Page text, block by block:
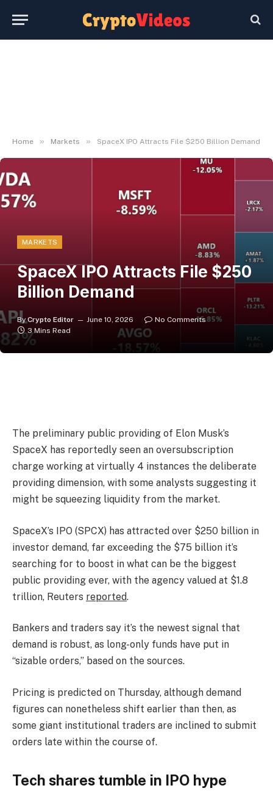
Home » Markets » SpaceX IPO Attracts File $250 Billion Demand
MARKETS
SpaceX IPO Attracts File $250
Billion Demand
By Crypto Editor June 10, 2026
No Comments
3 Mins Read
The preliminary public providing of Elon Musk’s
SpaceX has reportedly seen an oversubscription
charge working at virtually ​4 instances the deliberate
providing dimension, with some analysts suggesting it
might be squeezing liquidity from the market.
SpaceX’s IPO (SPCX) has attracted over $250 billion in
investor demand, far exceeding the $75 billion it’s
searching for to boost in what can be the biggest
public providing ever, with the agency valued at $1.8
trillion, Reuters reported.
Bankers and traders say it’s the newest signal that
demand is robust, ​as long-only funds have put in
“sizable orders,” based on the sources.
Pricing is predicted on Thursday, although demand
figures can nonetheless shift earlier than then, as
some giant institutional traders are inclined to submit
orders late within the course of.
Tech shares tumble in IPO hype